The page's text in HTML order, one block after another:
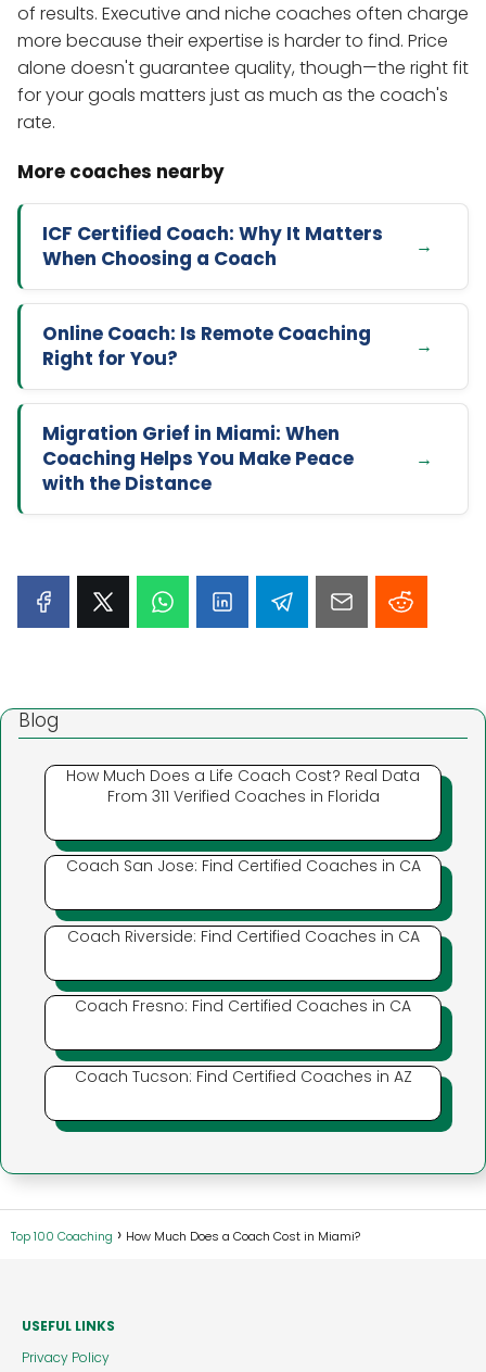
of results. Executive and niche coaches often charge
more because their expertise is harder to find. Price
alone doesn't guarantee quality, though—the right fit
for your goals matters just as much as the coach's
rate.
ICF Certified Coach: Why It Matters
When Choosing a Coach
Online Coach: Is Remote Coaching
Right for You?
Migration Grief in Miami: When
Coaching Helps You Make Peace
with the Distance
Blog
How Much Does a Life Coach Cost? Real Data
From 311 Verified Coaches in Florida
Coach San Jose: Find Certified Coaches in CA
Coach Riverside: Find Certified Coaches in CA
Coach Fresno: Find Certified Coaches in CA
Coach Tucson: Find Certified Coaches in AZ
Top 100 Coaching How Much Does a Coach Cost in Miami?
USEFUL LINKS
Privacy Policy